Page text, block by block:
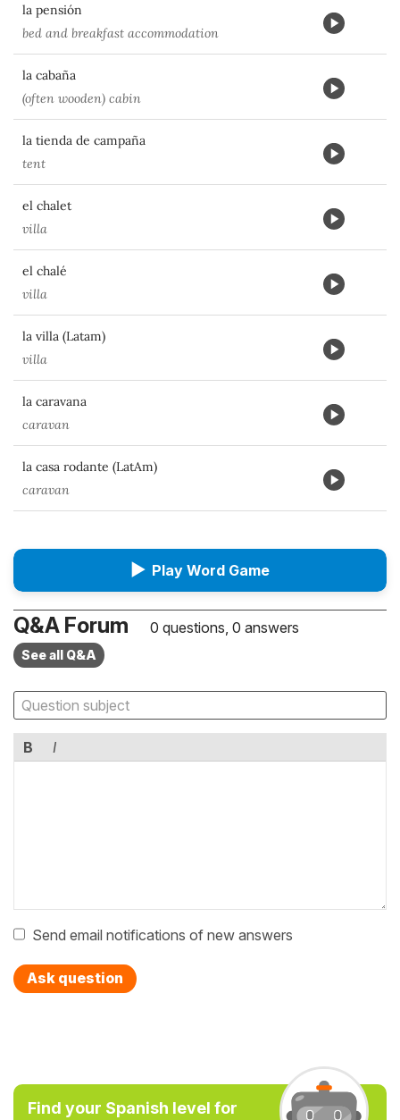
la pensión
bed and breakfast accommodation
la cabaña
(often wooden) cabin
la tienda de campaña
tent
el chalet
villa
el chalé
villa
la villa (Latam)
villa
la caravana
caravan
la casa rodante (LatAm)
caravan
▶ Play Word Game
Q&A Forum 0 questions, 0 answers
See all Q&A
B I
Send email notifications of new answers
Ask question
Find your Spanish level for